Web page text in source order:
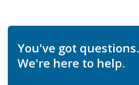
You've got questions.
We're here to help.